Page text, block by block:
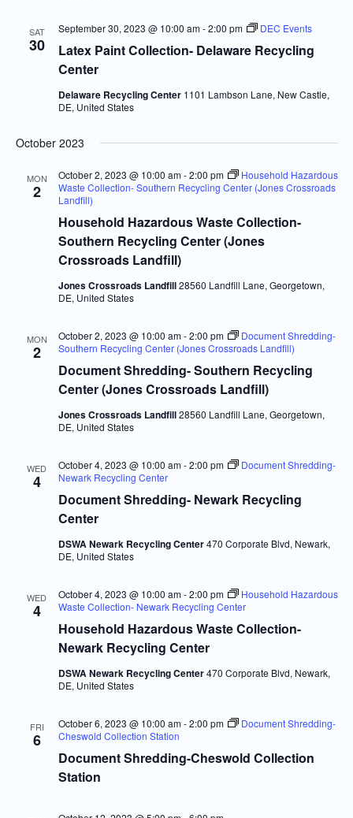
SAT
30
Latex Paint Collection- Delaware Recycling
Center
September 30, 2023 @ 10:00 am-2:00 pm DEC Events
Delaware Recycling Center 1101 Lambson Lane, New Castle,
DE, United States
October 2023
MON
2
Household Hazardous Waste Collection-
Southern Recycling Center (Jones
Crossroads Landfill)
October 2, 2023 @ 10:00 am-2:00 pm
Household Hazardous
Waste Collection- Southern Recycling Center (Jones Crossroads
Landfill)
Jones Crossroads Landfill28560 Landfill Lane, Georgetown,
DE, United States
MON
2
Document Shredding- Southern Recycling
Center (Jones Crossroads Landfill)
October 2, 2023 @ 10:00 am-2:00 pm
Document Shredding-
Southern Recycling Center (Jones Crossroads Landfill)
Jones Crossroads Landfill28560 Landfill Lane, Georgetown,
DE, United States
WED
4
Document Shredding- Newark Recycling
Center
October 4, 2023 @ 10:00 am-2:00 pm
Document Shredding-
Newark Recycling Center
DSWA Newark Recycling Center470 Corporate Blvd, Newark,
DE, United States
WED
4
Household Hazardous Waste Collection-
Newark Recycling Center
October 4, 2023 @ 10:00 am-2:00 pm
Household Hazardous
Waste Collection- Newark Recycling Center
DSWA Newark Recycling Center470 Corporate Blvd, Newark,
DE, United States
FRI
6
Document Shredding-Cheswold Collection
Station
October 6, 2023 @ 10:00 am-2:00 pm
Document Shredding-
Cheswold Collection Station